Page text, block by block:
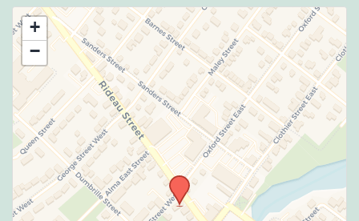
Use this form to submit a change to the
meeting information above.
+
−